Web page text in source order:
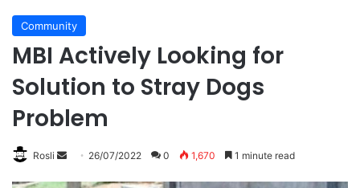
Community
MBI Actively Looking for
Solution to Stray Dogs
Problem
Rosli 26/07/2022 0 1,670 1 minute read